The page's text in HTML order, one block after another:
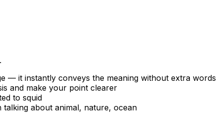
— it instantly conveys the meaning without extra words
and make your point clearer
to squid
about animal, nature, ocean